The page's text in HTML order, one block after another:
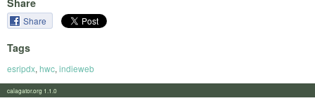
Share
Share
Tags
esripdx, hwc, indieweb
calagator.org 1.1.0